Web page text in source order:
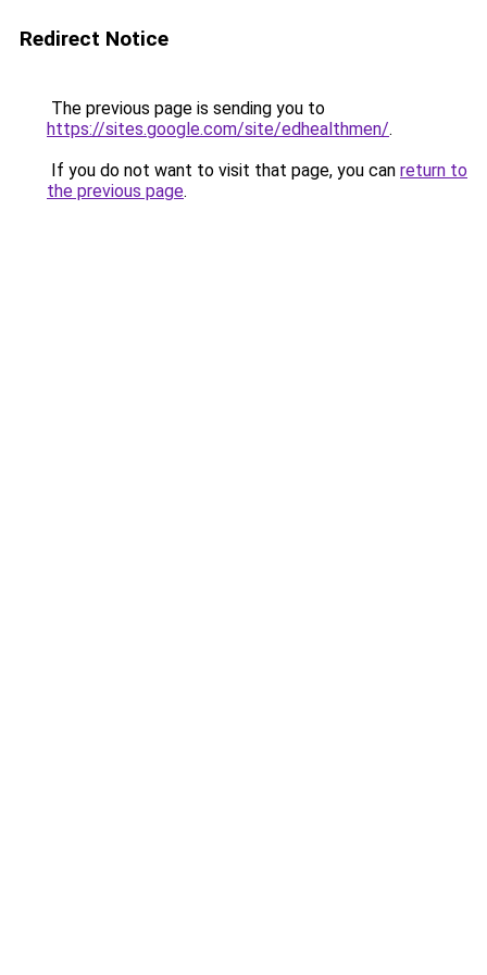
Redirect Notice
The previous page is sending you to
https://sites.google.com/site/edhealthmen/.
If you do not want to visit that page, you can return to
the previous page.